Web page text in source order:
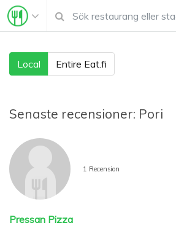
Local Entire Eat.fi
Senaste recensioner: Pori
1 Recension
Pressan Pizza